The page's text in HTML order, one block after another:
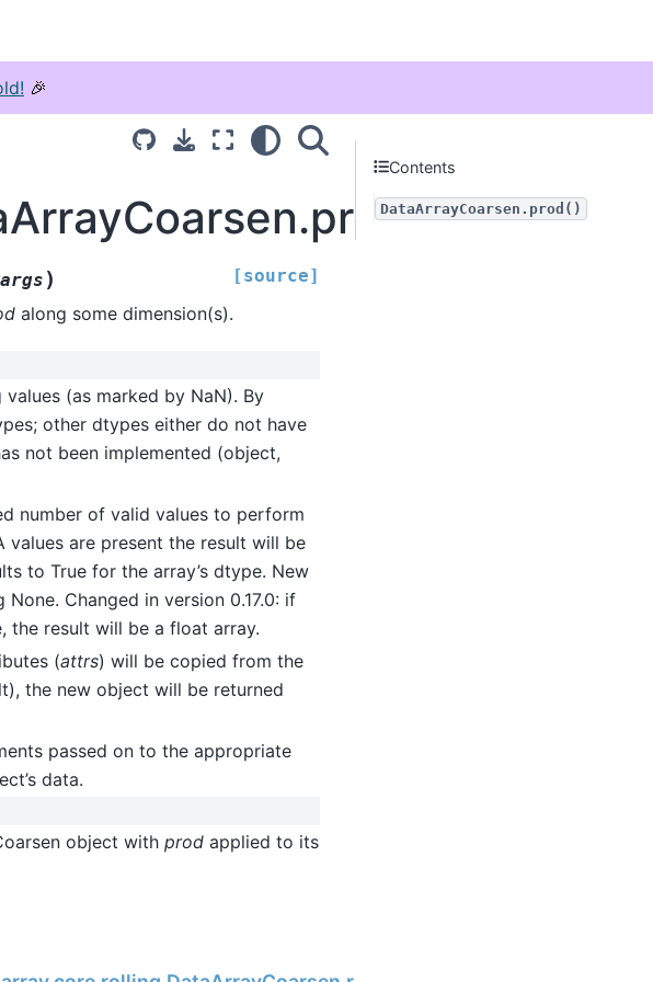
🎉
) [source]
along some dimension(s).
(as marked by NaN). By
other dtypes either do not have
not been implemented (object,
number of valid values to perform
are present the result will be
to True for the array’s dtype. New
Changed in version 0.17.0: if
the result will be a float array.
(attrs) will be copied from the
the new object will be returned
passed on to the appropriate
data.
object with prodapplied to its
Contents
DataArrayCoarsen.prod()